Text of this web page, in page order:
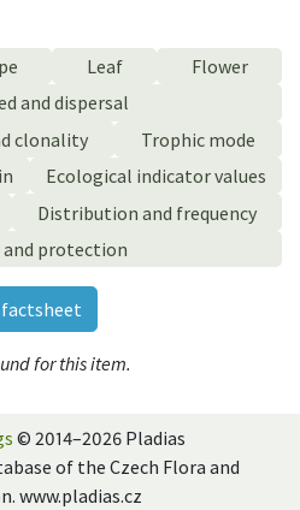
Leaf
Flower
and dispersal
clonality
Trophic mode
Ecological indicator values
Distribution and frequency
protection
factsheet
for this item.
© 2014–2026 Pladias
of the Czech Flora and
www.pladias.cz